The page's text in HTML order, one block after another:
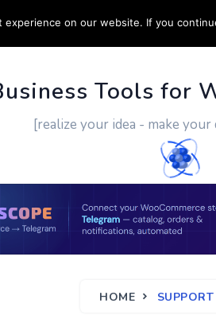
CUSTOM WORK
Tools for
[realize your idea - make your
HOME
on our website. If you